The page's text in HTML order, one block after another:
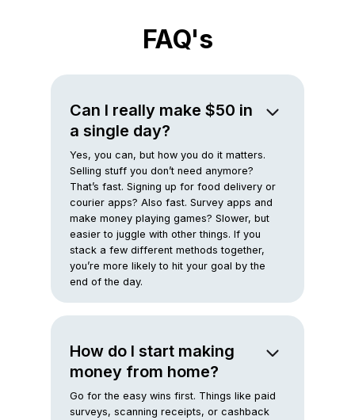
FAQ's
Can I really make $50 in
a single day?
Yes, you can, but how you do it matters.
Selling stuff you don’t need anymore?
That’s fast. Signing up for food delivery or
courier apps? Also fast. Survey apps and
make money playing games? Slower, but
easier to juggle with other things. If you
stack a few different methods together,
you’re more likely to hit your goal by the
end of the day.
How do I start making
money from home?
Go for the easy wins first. Things like paid
surveys, scanning receipts, or cashback